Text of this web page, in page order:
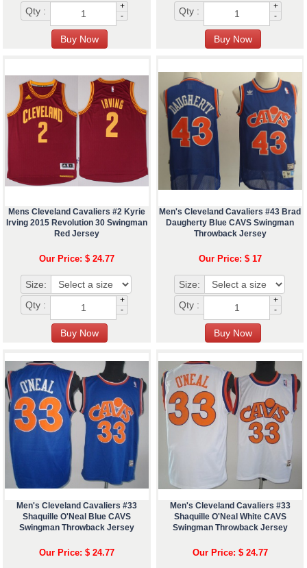
Qty :
+
-
Qty :
+
-
Mens Cleveland Cavaliers #2 Kyrie
Irving 2015 Revolution 30 Swingman
Red Jersey
Our Price: $ 24.77
Size:
Qty :
+
-
Men's Cleveland Cavaliers #43 Brad
Daugherty Blue CAVS Swingman
Throwback Jersey
Our Price: $ 17
Size:
Qty :
+
-
Men's Cleveland Cavaliers #33
Shaquille O'Neal Blue CAVS
Swingman Throwback Jersey
Our Price: $ 24.77
Men's Cleveland Cavaliers #33
Shaquille O'Neal White CAVS
Swingman Throwback Jersey
Our Price: $ 24.77